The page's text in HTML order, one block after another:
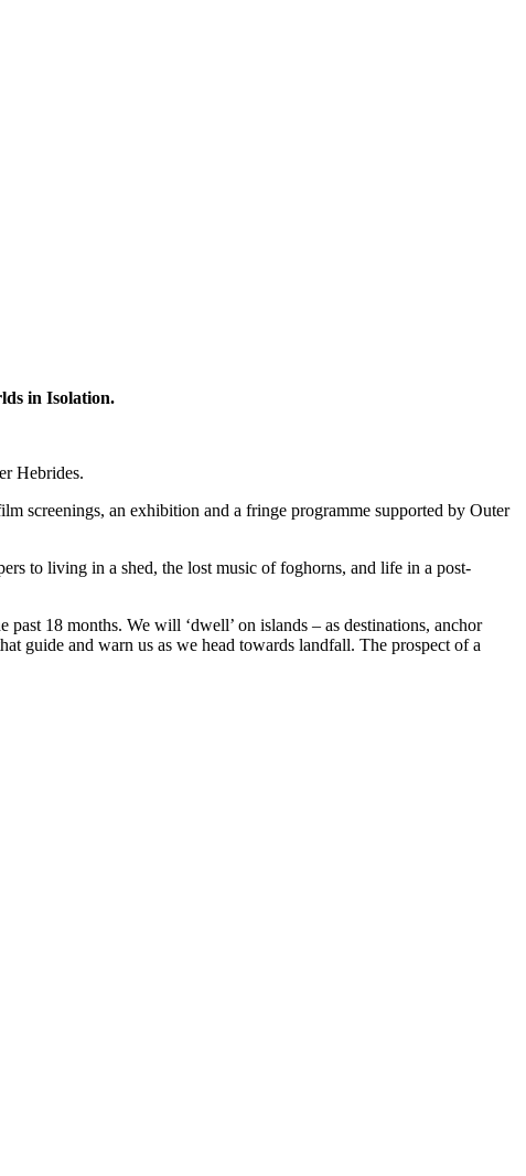
in Isolation.
Hebrides.
screenings, an exhibition and a fringe programme supported by Outer
to living in a shed, the lost music of foghorns, and life in a post-
18 months. We will ‘dwell’ on islands – as destinations, anchor
guide and warn us as we head towards landfall. The prospect of a